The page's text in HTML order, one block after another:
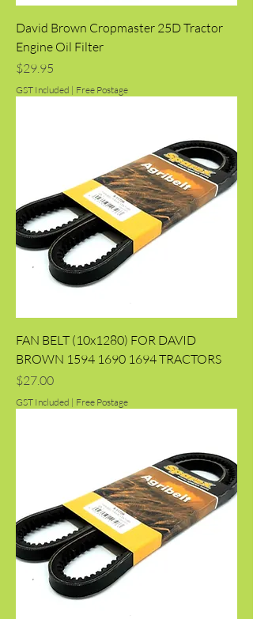
David Brown Cropmaster 25D Tractor
Engine Oil Filter
Price
$29.95
GST Included | Free Postage
FAN BELT (10x1280) FOR DAVID
BROWN 1594 1690 1694 TRACTORS
Price
$27.00
GST Included | Free Postage